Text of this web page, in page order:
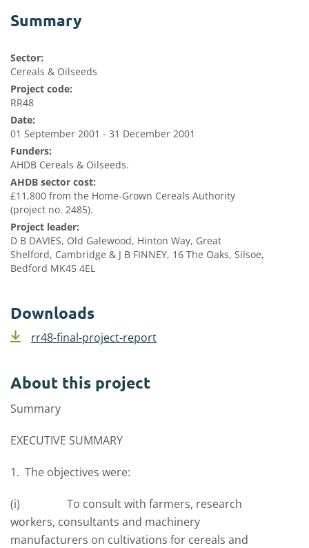
Summary
Sector:
Cereals & Oilseeds
Project code:
RR48
Date:
01 September 2001 - 31 December 2001
Funders:
AHDB Cereals & Oilseeds.
AHDB sector cost:
£11,800 from the Home-Grown Cereals Authority
(project no. 2485).
Project leader:
D B DAVIES, Old Galewood, Hinton Way, Great
Shelford, Cambridge & J B FINNEY, 16 The Oaks, Silsoe,
Bedford MK45 4EL
Downloads
rr48-final-project-report
About this project
Summary
EXECUTIVE SUMMARY
1. The objectives were:
(i) To consult with farmers, research
workers, consultants and machinery
manufacturers on cultivations for cereals and